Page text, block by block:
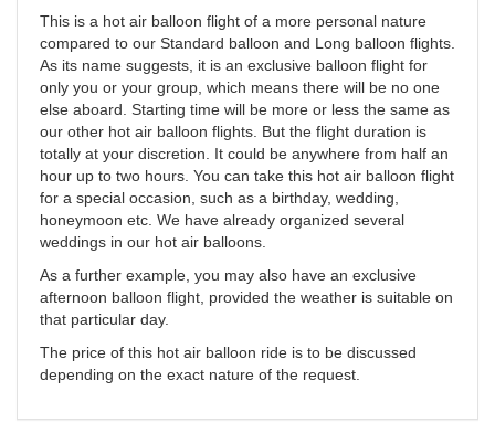
This is a hot air balloon flight of a more personal nature
compared to our Standard balloon and Long balloon flights.
As its name suggests, it is an exclusive balloon flight for
only you or your group, which means there will be no one
else aboard. Starting time will be more or less the same as
our other hot air balloon flights. But the flight duration is
totally at your discretion. It could be anywhere from half an
hour up to two hours. You can take this hot air balloon flight
for a special occasion, such as a birthday, wedding,
honeymoon etc. We have already organized several
weddings in our hot air balloons.
As a further example, you may also have an exclusive
afternoon balloon flight, provided the weather is suitable on
that particular day.
The price of this hot air balloon ride is to be discussed
depending on the exact nature of the request.